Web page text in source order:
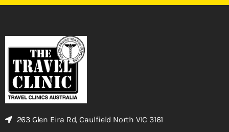
263 Glen Eira Rd, Caulfield North VIC 3161